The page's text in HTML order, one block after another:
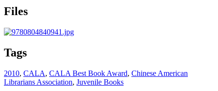
Files
Tags
2010, CALA, CALA Best Book Award, Chinese American
Librarians Association, Juvenile Books